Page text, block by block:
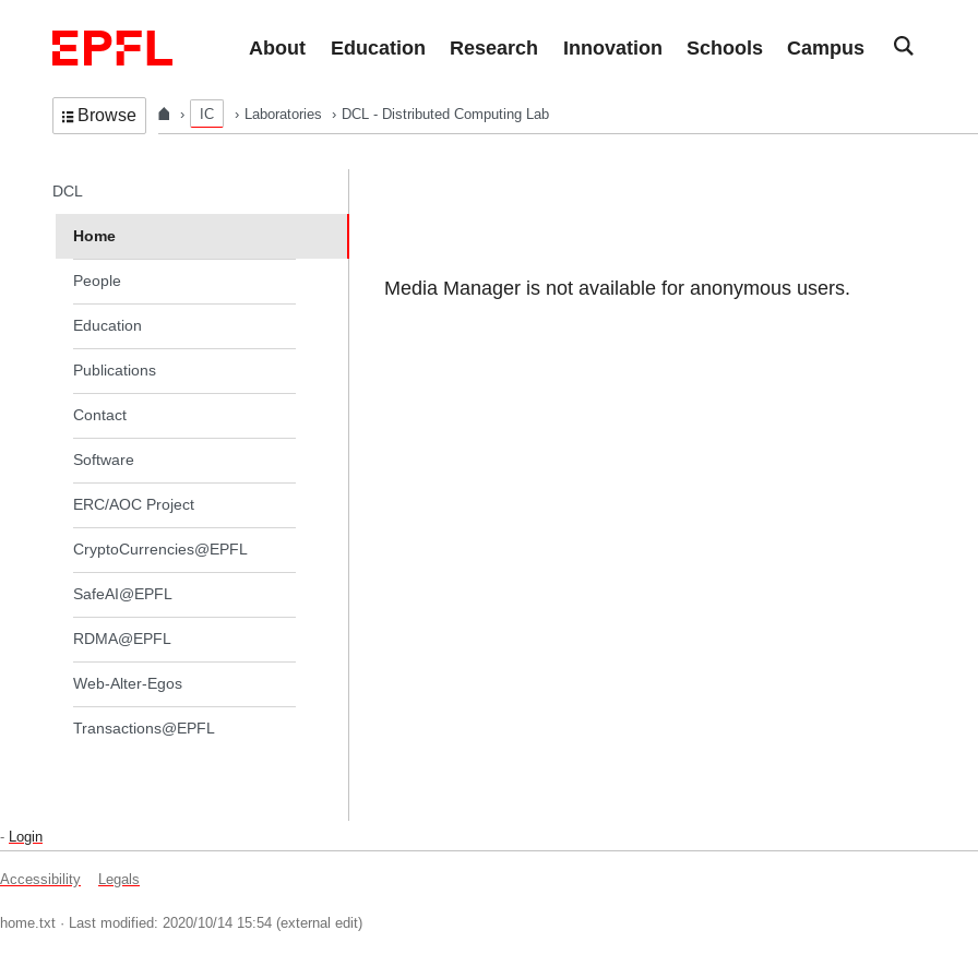
About
Education Research Innovation Schools Campus
Browse IC Laboratories DCL - Distributed Computing Lab
Media Manager is not available for anonymous users.
In the same section
DCL
Home
People
Education
Publications
Contact
Software
ERC/AOC Project
CryptoCurrencies@EPFL
SafeAI@EPFL
RDMA@EPFL
Web-Alter-Egos
Transactions@EPFL
- Login
Accessibility Legals
home.txt · Last modified: 2020/10/14 15:54 (external edit)